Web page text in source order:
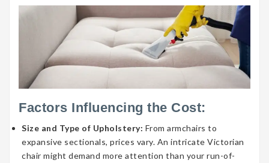
Factors Influencing the Cost:
Size and Type of Upholstery: From armchairs to
expansive sectionals, prices vary. An intricate Victorian
chair might demand more attention than your run-of-